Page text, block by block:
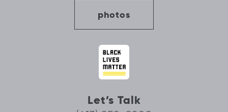
photos
Let’s Talk